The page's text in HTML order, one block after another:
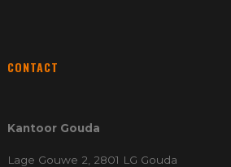
CONTACT
Kantoor Gouda
Lage Gouwe 2, 2801 LG Gouda